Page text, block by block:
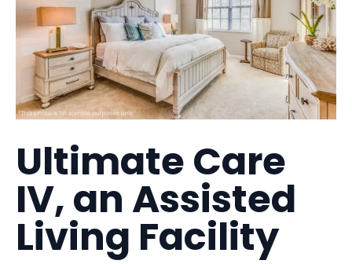
Ultimate Care
IV, an Assisted
Living Facility